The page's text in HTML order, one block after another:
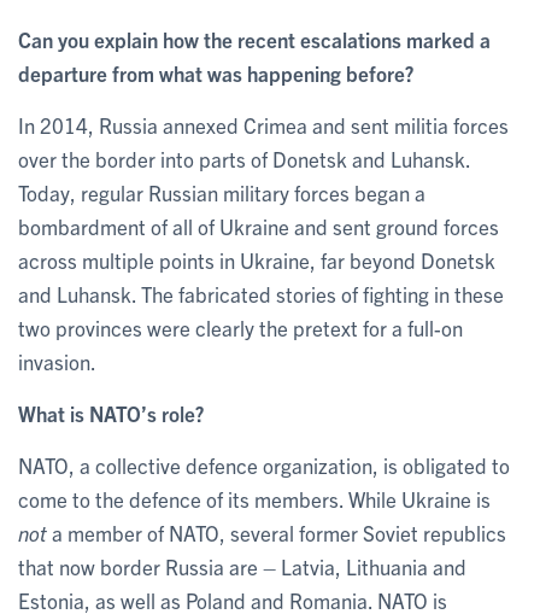
Can you explain how the recent escalations marked a
departure from what was happening before?
In 2014, Russia annexed Crimea and sent militia forces
over the border into parts of Donetsk and Luhansk.
Today, regular Russian military forces began a
bombardment of all of Ukraine and sent ground forces
across multiple points in Ukraine, far beyond Donetsk
and Luhansk. The fabricated stories of fighting in these
two provinces were clearly the pretext for a full-on
invasion.
What is NATO’s role?
NATO, a collective defence organization, is obligated to
come to the defence of its members. While Ukraine is
nota member of NATO, several former Soviet republics
that now border Russia are – Latvia, Lithuania and
Estonia, as well as Poland and Romania. NATO is